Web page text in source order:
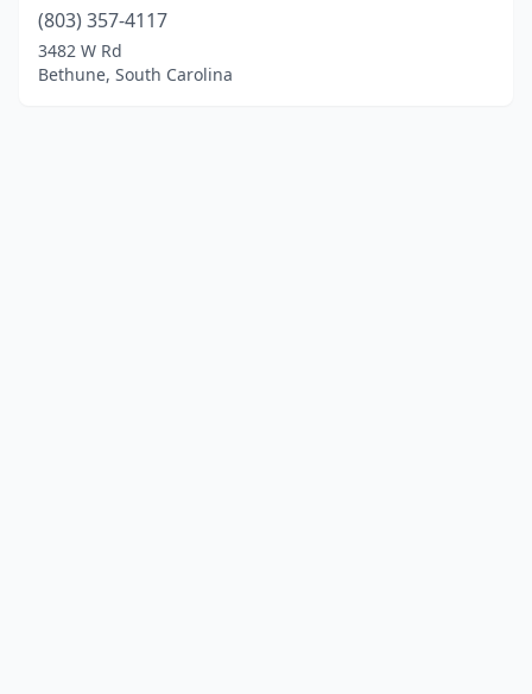
(803) 357-4117
3482 W Rd
Bethune, South Carolina